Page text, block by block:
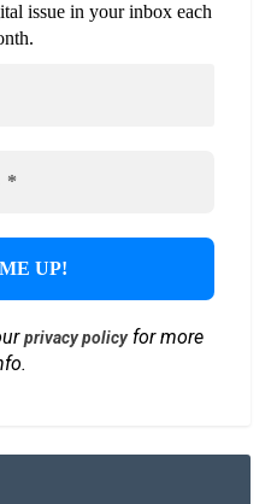
issue in your inbox each
privacy policyfor more